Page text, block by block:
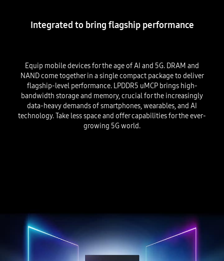
Integrated to bring flagship performance
Equip mobile devices for the age of AI and 5G. DRAM and
NAND come together in a single compact package to deliver
flagship-level performance. LPDDR5 uMCP brings high-
bandwidth storage and memory, crucial for the increasingly
data-heavy demands of smartphones, wearables, and AI
technology. Take less space and offer capabilities for the ever-
growing 5G world.